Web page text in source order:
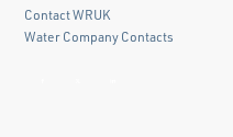
Contact WRUK
Water Company Contacts